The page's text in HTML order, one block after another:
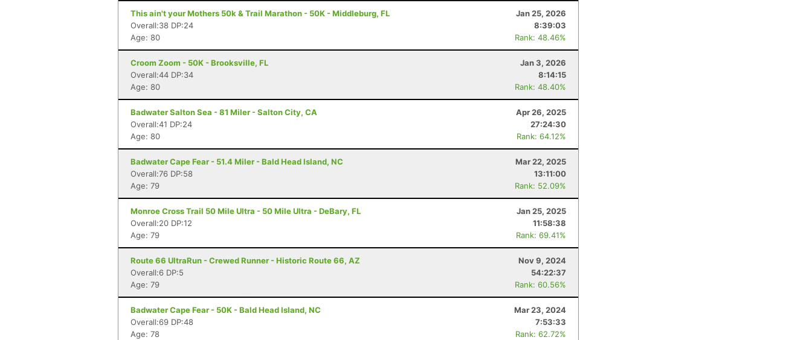
This ain't your Mothers 50k & Trail Marathon - 50K - Middleburg, FL
Jan 25, 2026
Overall:38 DP:24
8:39:03
Age: 80
Rank: 48.46%
Croom Zoom - 50K - Brooksville, FL
Jan 3, 2026
Overall:44 DP:34
8:14:15
Age: 80
Rank: 48.40%
Badwater Salton Sea - 81 Miler - Salton City, CA
Apr 26, 2025
Overall:41 DP:24
27:24:30
Age: 80
Rank: 64.12%
Badwater Cape Fear - 51.4 Miler - Bald Head Island, NC
Mar 22, 2025
Overall:76 DP:58
13:11:00
Age: 79
Rank: 52.09%
Monroe Cross Trail 50 Mile Ultra - 50 Mile Ultra - DeBary, FL
Jan 25, 2025
Overall:20 DP:12
11:58:38
Age: 79
Rank: 69.41%
Route 66 UltraRun - Crewed Runner - Historic Route 66, AZ
Nov 9, 2024
Overall:6 DP:5
54:22:37
Age: 79
Rank: 60.56%
Badwater Cape Fear - 50K - Bald Head Island, NC
Mar 23, 2024
Overall:69 DP:48
7:53:33
Age: 78
Rank: 62.72%